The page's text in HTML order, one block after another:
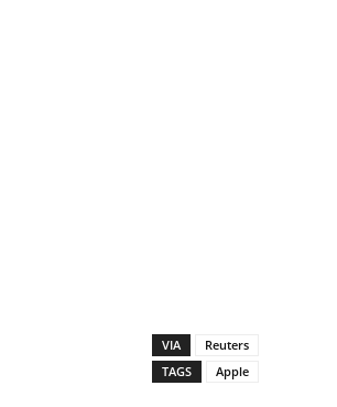
VIA
Reuters
TAGS
Apple